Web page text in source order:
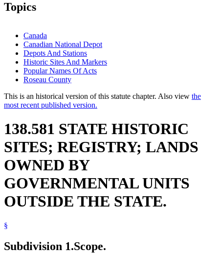
Topics
Canada
Canadian National Depot
Depots And Stations
Historic Sites And Markers
Popular Names Of Acts
Roseau County
This is an historical version of this statute chapter. Also view the
most recent published version.
138.581 STATE HISTORIC
SITES; REGISTRY; LANDS
OWNED BY
GOVERNMENTAL UNITS
OUTSIDE THE STATE.
§
Subdivision 1.Scope.